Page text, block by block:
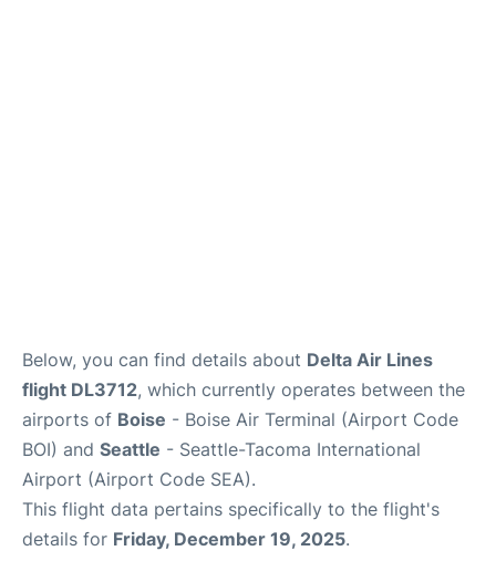
Below, you can find details about Delta Air Lines
flight DL3712, which currently operates between the
airports of Boise - Boise Air Terminal (Airport Code
BOI) and Seattle - Seattle-Tacoma International
Airport (Airport Code SEA).
This flight data pertains specifically to the flight's
details for Friday, December 19, 2025.